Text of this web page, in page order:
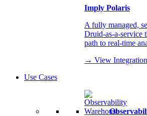
Imply Polaris
A fully managed,
Druid-as-a-service
path to real-time
→ View
Use Cases